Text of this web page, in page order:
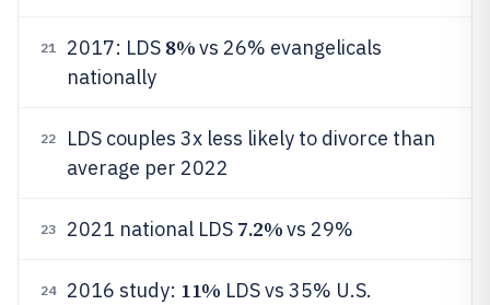
21 2017: LDS 8%vs 26% evangelicals
nationally
22
LDS couples 3x less likely to divorce than
average per 2022
23 2021 national LDS 7.2%vs 29%
24 2016 study: 11% LDS vs 35% U.S.